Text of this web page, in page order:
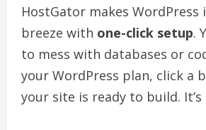
HostGator makes
breeze with one-click setup.
to mess with databases or
your WordPress plan, click a
your site is ready to build. It’s